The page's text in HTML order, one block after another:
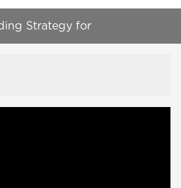
Strategy for